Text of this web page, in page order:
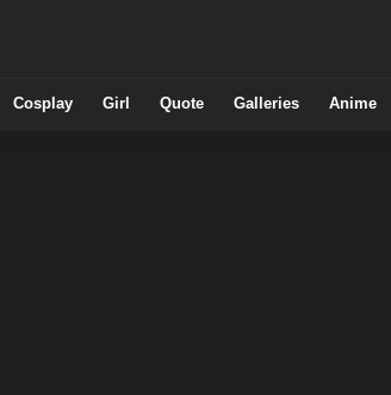
Cosplay Girl Quote Galleries Anime